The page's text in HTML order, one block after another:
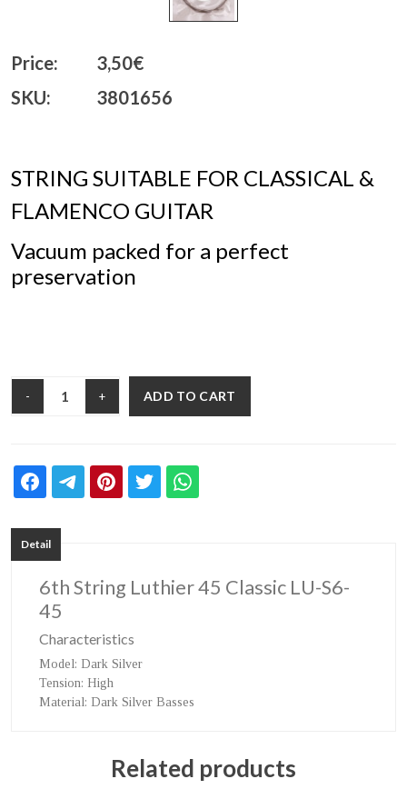
Price:
3,50€
SKU:
3801656
STRING SUITABLE FOR CLASSICAL &
FLAMENCO GUITAR
Vacuum packed for a perfect
preservation
- + ADD TO CART
Detail
6th String Luthier 45 Classic LU-S6-
45
Characteristics
Model: Dark Silver
Tension: High
Material: Dark Silver Basses
Related products